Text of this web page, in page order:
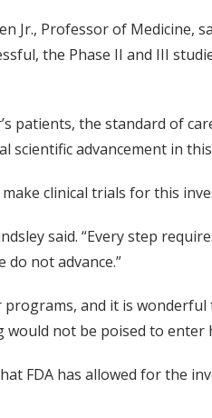
Jr., Professor of Medicine,
the Phase II and III
patients, the standard of
advancement in
clinical trials for this
said. “Every step
not advance.”
and it is
not be poised to enter
FDA has allowed for the